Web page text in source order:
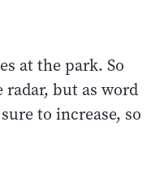
at the park. So
but as word
to increase, so